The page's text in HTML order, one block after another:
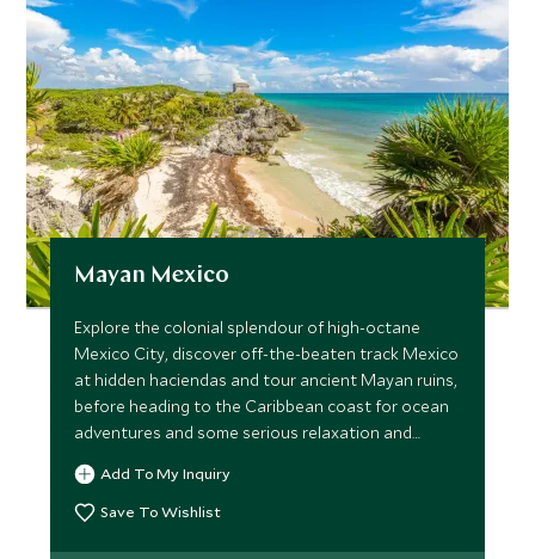
Mayan Mexico
Explore the colonial splendour of high-octane
Mexico City, discover off-the-beaten track Mexico
at hidden haciendas and tour ancient Mayan ruins,
before heading to the Caribbean coast for ocean
adventures and some serious relaxation and
pampering. A perfect itinerary for couples wishing
to get more under the skin of Mexican history and
culture at a relaxed pace.
Add To My Inquiry
Save To Wishlist